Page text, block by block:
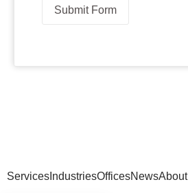
Submit Form
Services IndustriesOfficesNewsAbout